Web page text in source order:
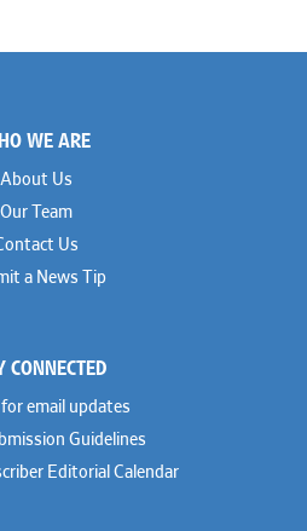
WE ARE
About Us
Our Team
Us
a News Tip
CONNECTED
email updates
Guidelines
Editorial Calendar